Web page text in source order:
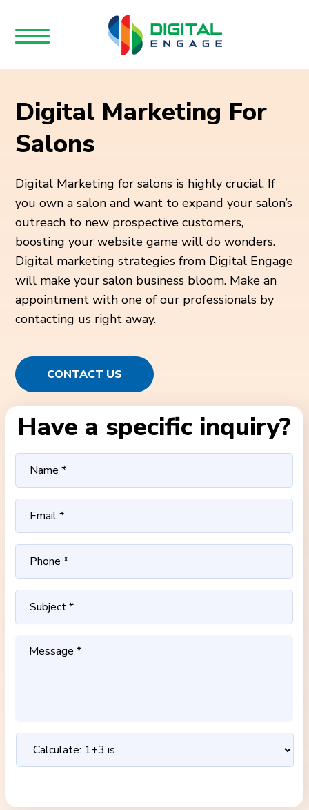
Digital Marketing For
Salons
Digital Marketing for salons is highly crucial. If
you own a salon and want to expand your salon’s
outreach to new prospective customers,
boosting your website game will do wonders.
Digital marketing strategies from Digital Engage
will make your salon business bloom. Make an
appointment with one of our professionals by
contacting us right away.
CONTACT US
Have a specific inquiry?